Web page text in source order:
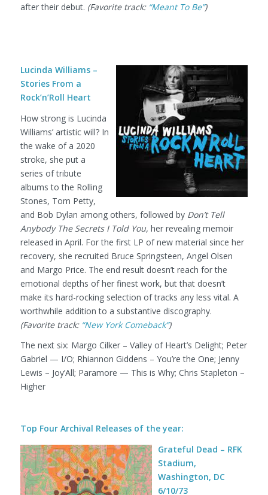
after their debut. (Favorite track: “Meant To Be”)
Lucinda Williams –
Stories From a
Rock’n’Roll Heart
How strong is Lucinda
Williams’ artistic will? In
the wake of a 2020
stroke, she put a
series of tribute
albums to the Rolling
Stones, Tom Petty,
and Bob Dylan among others, followed by Don’t Tell
Anybody The Secrets I Told You, her revealing memoir
released in April. For the first LP of new material since her
recovery, she recruited Bruce Springsteen, Angel Olsen
and Margo Price. The end result doesn’t reach for the
emotional depths of her finest work, but that doesn’t
make its hard-rocking selection of tracks any less vital. A
worthwhile addition to a substantive discography.
(Favorite track: “New York Comeback”)
The next six: Margo Cilker – Valley of Heart’s Delight; Peter
Gabriel — I/O; Rhiannon Giddens – You’re the One; Jenny
Lewis – Joy’All; Paramore — This is Why; Chris Stapleton –
Higher
Top Four Archival Releases of the year:
Grateful Dead – RFK
Stadium,
Washington, DC
6/10/73